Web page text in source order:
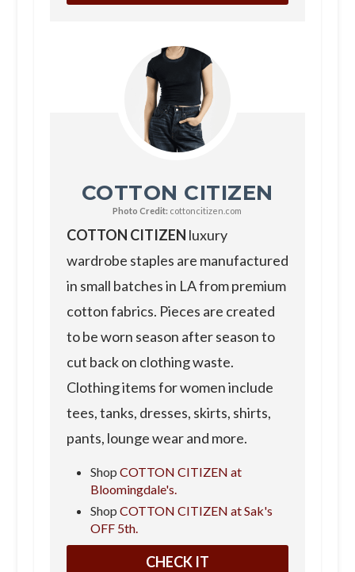
COTTON CITIZEN
Photo Credit: cottoncitizen.com
COTTON CITIZEN luxury
wardrobe staples are manufactured
in small batches in LA from premium
cotton fabrics. Pieces are created
to be worn season after season to
cut back on clothing waste.
Clothing items for women include
tees, tanks, dresses, skirts, shirts,
pants, lounge wear and more.
Shop COTTON CITIZEN at
Bloomingdale's.
Shop COTTON CITIZEN at Sak's
OFF 5th.
CHECK IT